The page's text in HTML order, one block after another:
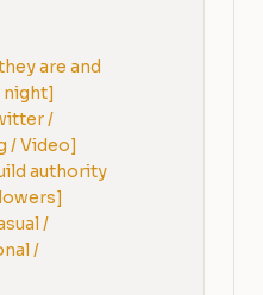
are and
night]
/
/ Video]
authority
/
/